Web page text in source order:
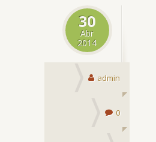
30
Abr
2014
admin
0